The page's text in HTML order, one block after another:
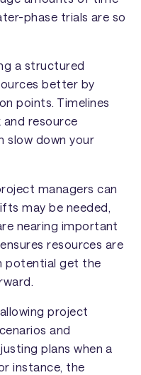
phase trials are so
a structured
better by
points. Timelines
resource
slow down your
managers can
may be needed,
nearing important
resources are
potential get the
project
and
plans when a
instance, the